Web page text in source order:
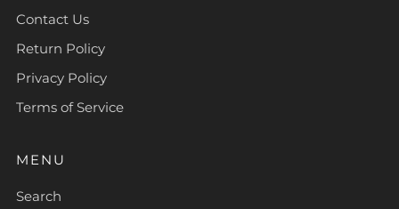
Contact Us
Return Policy
Privacy Policy
Terms of Service
MENU
Search